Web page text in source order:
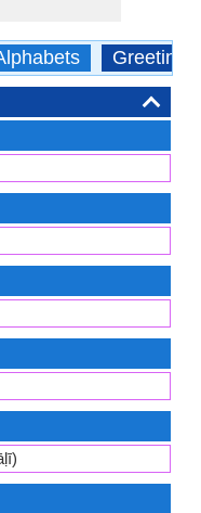
Greetings